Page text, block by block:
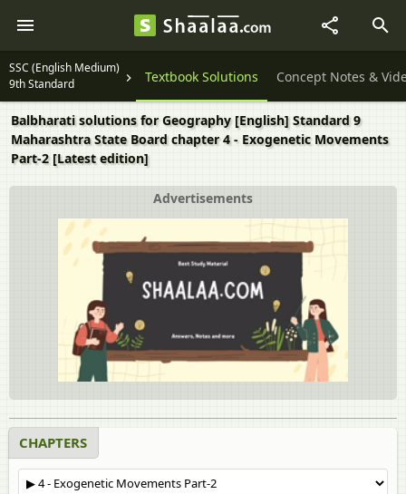
SSC (English Medium)
9th Standard
Textbook Solutions Concept Notes &
Balbharati solutions for Geography [English] Standard 9
Maharashtra State Board chapter 4 - Exogenetic Movements
Part-2 [Latest edition]
Advertisements
CHAPTERS